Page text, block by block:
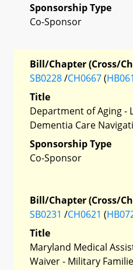
Sponsorship Type
Co-Sponsor
Bill/Chapter (Cross/
SB0228/CH0667(
Title
Department of Aging -
Dementia Care
Sponsorship Type
Co-Sponsor
Bill/Chapter (Cross/
SB0231 /CH0621 (
Title
Maryland Medical
Waiver - Military